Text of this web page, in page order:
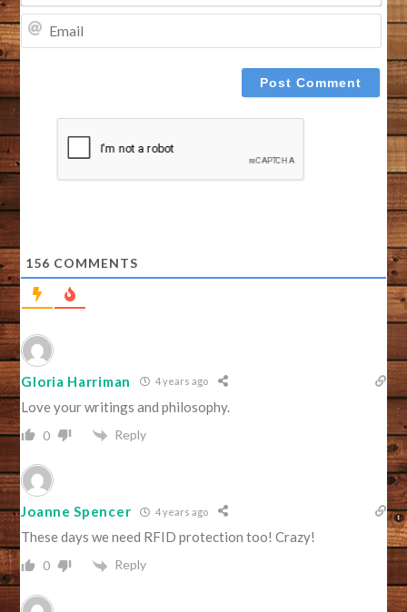
156 COMMENTS
Gloria Harriman 4 years ago
Love your writings and philosophy.
0 Reply
Joanne Spencer 4 years ago
These days we need RFID protection too! Crazy!
0 Reply